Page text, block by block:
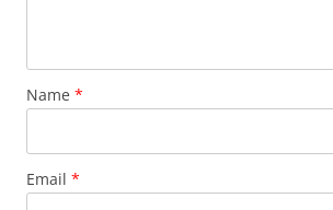
Name *
Email *